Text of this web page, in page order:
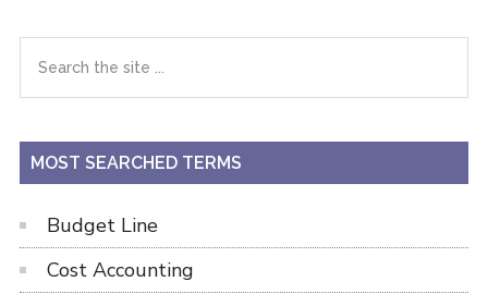
Primary
Sidebar
the
...
MOST SEARCHED TERMS
Budget Line
Cost Accounting